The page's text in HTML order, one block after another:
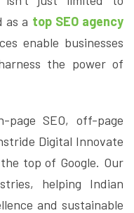
as a top SEO agency
enable businesses
the power of
SEO, off-page
Digital Innovate
top of Google. Our
helping Indian
and sustainable